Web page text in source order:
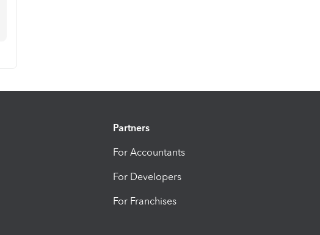
Partners
For Accountants
For Developers
For Franchises